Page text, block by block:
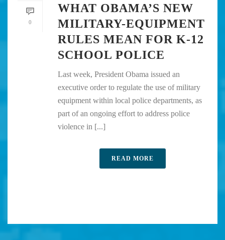
0
WHAT OBAMA’S NEW
MILITARY-EQUIPMENT
RULES MEAN FOR K-12
SCHOOL POLICE
Last week, President Obama issued an
executive order to regulate the use of military
equipment within local police departments, as
part of an ongoing effort to address police
violence in [...]
READ MORE